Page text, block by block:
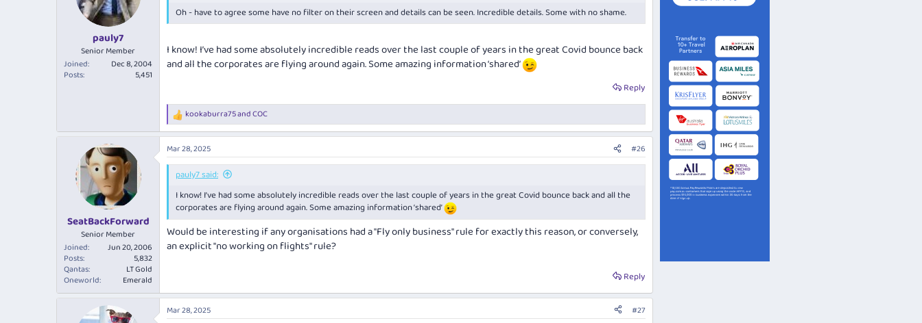
n
s
pauly7
Senior Member
Joined
Dec 8, 2004
Posts
5,451
Oh - have to agree some have no filter on their screen and details can be seen. Incredible details. Some with no shame.
I know! I’ve had some absolutely incredible reads over the last couple of years in the great Covid bounce back
and all the corporates are flying around again. Some amazing information ‘shared’
Reply
R
e
a
c
t
:
kookaburra75andCOC
SeatBackForward
Senior Member
Joined
Jun 20, 2006
Posts
5,832
Qantas
LT Gold
Oneworld
Emerald
Mar 28, 2025 #26
pauly7 said:
I know! I’ve had some absolutely incredible reads over the last couple of years in the great Covid bounce back and all the
corporates are flying around again. Some amazing information ‘shared’
Would be interesting if any organisations had a "Fly only business" rule for exactly this reason, or conversely,
an explicit "no working on flights" rule?
Reply
Mar 28, 2025 #27